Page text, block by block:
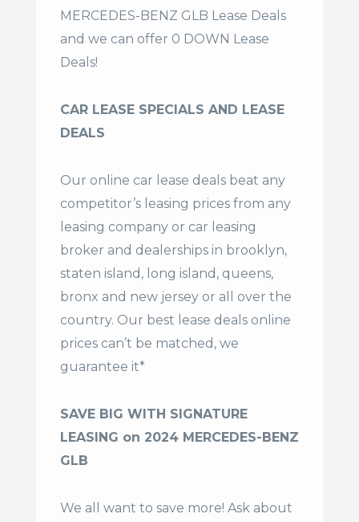
MERCEDES-BENZ GLB Lease Deals
and we can offer 0 DOWN Lease
Deals!
CAR LEASE SPECIALS AND LEASE
DEALS
Our online car lease deals beat any
competitor’s leasing prices from any
leasing company or car leasing
broker and dealerships in brooklyn,
staten island, long island, queens,
bronx and new jersey or all over the
country. Our best lease deals online
prices can’t be matched, we
guarantee it*
SAVE BIG WITH SIGNATURE
LEASING on 2024 MERCEDES-BENZ
GLB
We all want to save more! Ask about